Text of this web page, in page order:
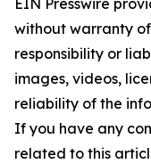
EIN Presswire
without warranty
responsibility or
images, videos,
reliability of the
If you have any
related to this